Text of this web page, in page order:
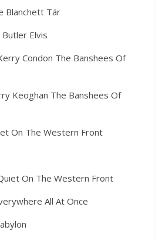
Blanchett Tár
Elvis
Condon The Banshees Of
Keoghan The Banshees Of
On The Western Front
On The Western Front
All At Once